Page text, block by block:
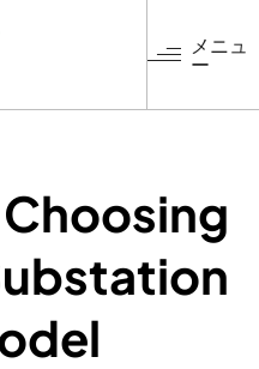
メニュ
ー